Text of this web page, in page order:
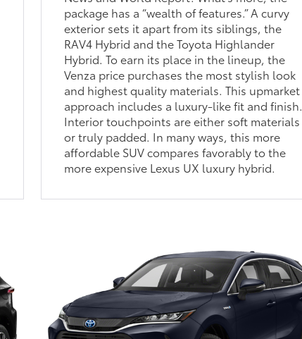
package has a “wealth of features.” A curvy
exterior sets it apart from its siblings, the
RAV4 Hybrid and the Toyota Highlander
Hybrid. To earn its place in the lineup, the
Venza price purchases the most stylish look
and highest quality materials. This upmarket
approach includes a luxury-like fit and finish.
Interior touchpoints are either soft materials
or truly padded. In many ways, this more
affordable SUV compares favorably to the
more expensive Lexus UX luxury hybrid.